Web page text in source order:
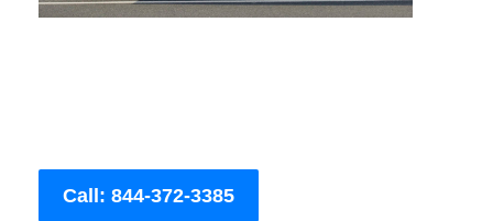
Call: 844-372-3385